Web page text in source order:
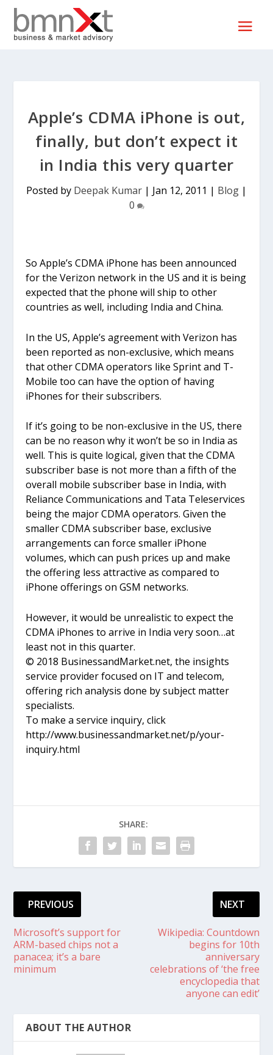
Apple’s CDMA iPhone is out,
finally, but don’t expect it
in India this very quarter
Posted by Deepak Kumar | Jan 12, 2011 | Blog |
0
So Apple’s CDMA iPhone has been announced
for the Verizon network in the US and it is being
expected that the phone will ship to other
countries as well, including India and China.
In the US, Apple’s agreement with Verizon has
been reported as non-exclusive, which means
that other CDMA operators like Sprint and T-
Mobile too can have the option of having
iPhones for their subscribers.
If it’s going to be non-exclusive in the US, there
can be no reason why it won’t be so in India as
well. This is quite logical, given that the CDMA
subscriber base is not more than a fifth of the
overall mobile subscriber base in India, with
Reliance Communications and Tata Teleservices
being the major CDMA operators. Given the
smaller CDMA subscriber base, exclusive
arrangements can force smaller iPhone
volumes, which can push prices up and make
the offering less attractive as compared to
iPhone offerings on GSM networks.
However, it would be unrealistic to expect the
CDMA iPhones to arrive in India very soon…at
least not in this quarter.
© 2018 BusinessandMarket.net, the insights
service provider focused on IT and telecom,
offering rich analysis done by subject matter
specialists.
To make a service inquiry, click
http://www.businessandmarket.net/p/your-
inquiry.html
SHARE:
PREVIOUS
Microsoft’s support for
ARM-based chips not a
panacea; it’s a bare
minimum
NEXT
Wikipedia: Countdown
begins for 10th
anniversary
celebrations of ‘the free
encyclopedia that
anyone can edit’
ABOUT THE AUTHOR